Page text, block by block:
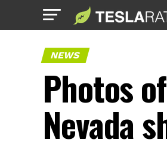
NEWS
Photos
Nevada